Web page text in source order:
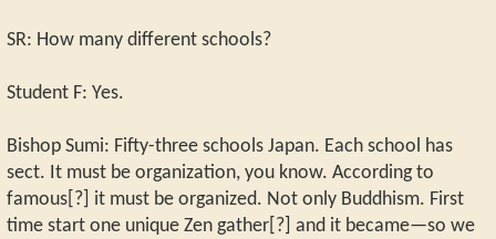
SR: How many different schools?
Student F: Yes.
Bishop Sumi: Fifty-three schools Japan. Each school has
sect. It must be organization, you know. According to
famous[?] it must be organized. Not only Buddhism. First
time start one unique Zen gather[?] and it became—so we